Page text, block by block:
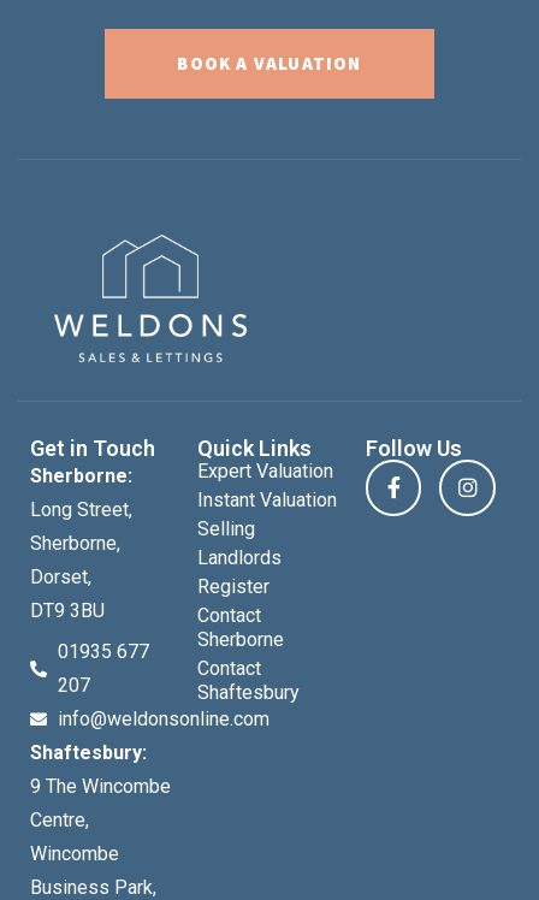
BOOK A VALUATION
Get in Touch
Sherborne:
Long Street,
Sherborne,
Dorset,
DT9 3BU
01935 677
207
info@weldonsonline.com
Shaftesbury:
9 The Wincombe
Centre,
Wincombe
Business Park,
Quick Links
Expert Valuation
Instant Valuation
Selling
Landlords
Register
Contact
Sherborne
Contact
Shaftesbury
Follow Us